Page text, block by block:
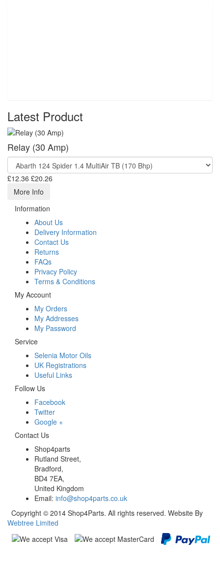
Latest Product
Relay (30 Amp)
£12.36 £20.26
More Info
Information
About Us
Delivery Information
Contact Us
Returns
FAQs
Privacy Policy
Terms & Conditions
My Account
My Orders
My Addresses
My Password
Service
Selenia Motor Oils
UK Registrations
Useful Links
Follow Us
Facebook
Twitter
Google +
Contact Us
Shop4parts
Rutland Street,
Bradford,
BD4 7EA,
United Kingdom
Email: info@shop4parts.co.uk
Copyright © 2014 Shop4Parts. All rights reserved. Website By
Webtree Limited